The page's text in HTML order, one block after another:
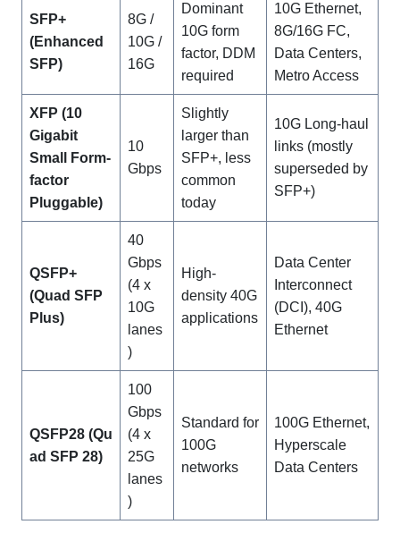
SFP+
(Enhanced
SFP)
8G /
10G /
16G
Dominant
10G form
factor, DDM
required
10G Ethernet,
8G/16G FC,
Data Centers,
Metro Access
XFP (10
Gigabit
Small Form-
factor
Pluggable)
10
Gbps
Slightly
larger than
SFP+, less
common
today
10G Long-haul
links (mostly
superseded by
SFP+)
QSFP+
(Quad SFP
Plus)
40
Gbps
(4 x
10G
lanes
)
High-
density 40G
applications
Data Center
Interconnect
(DCI), 40G
Ethernet
QSFP28 (Qu
ad SFP 28)
100
Gbps
(4 x
25G
lanes
)
Standard for
100G
networks
100G Ethernet,
Hyperscale
Data Centers